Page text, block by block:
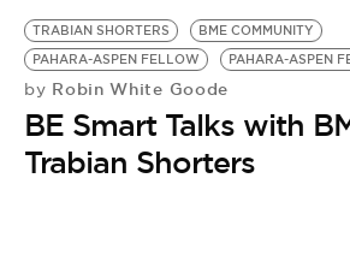
LIFESTYLE
EVENTS
TRABIAN SHORTERS
BME COMMUNITY
PAHARA-ASPEN FELLOW
PAHARA-ASPEN
by Robin White Goode
BE Smart Talks with
Trabian Shorters